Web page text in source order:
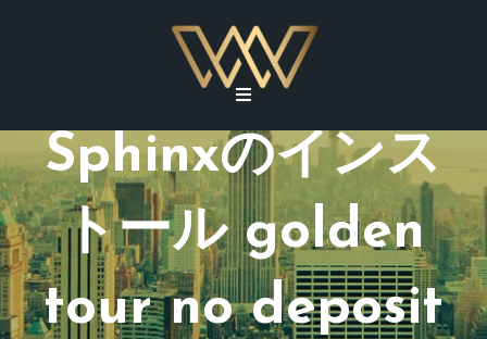
Sphinxのインス
トール golden
tour no deposit